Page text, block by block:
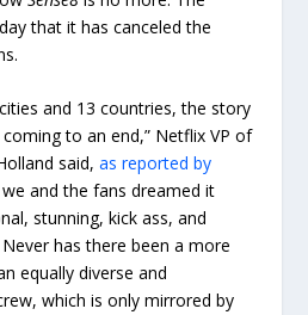
that it has canceled the
and 13 countries, the story
to an end,” Netflix VP of
said,as reported by
we and the fans dreamed it
stunning, kick ass, and
has there been a more
equally diverse and
which is only mirrored by